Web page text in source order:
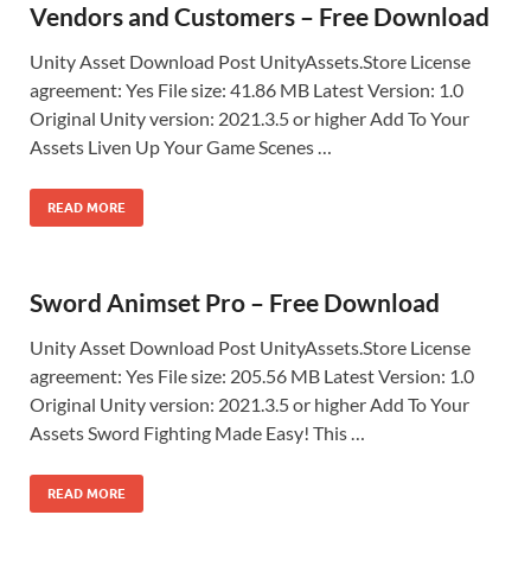
Vendors and Customers – Free Download
Unity Asset Download Post UnityAssets.Store License
agreement: Yes File size: 41.86 MB Latest Version: 1.0
Original Unity version: 2021.3.5 or higher Add To Your
Assets Liven Up Your Game Scenes …
READ MORE
Sword Animset Pro – Free Download
Unity Asset Download Post UnityAssets.Store License
agreement: Yes File size: 205.56 MB Latest Version: 1.0
Original Unity version: 2021.3.5 or higher Add To Your
Assets Sword Fighting Made Easy! This …
READ MORE